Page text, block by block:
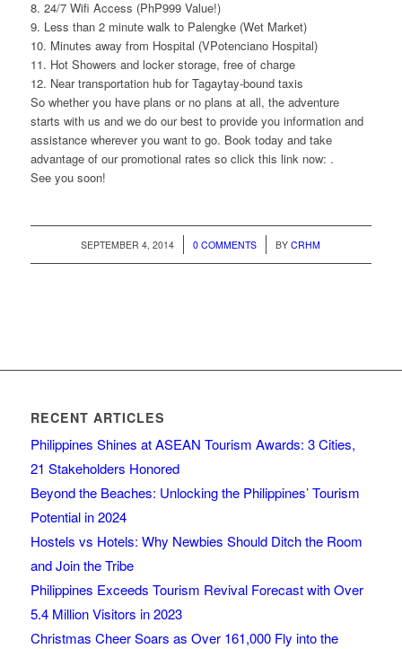
8. 24/7 Wifi Access (PhP999 Value!)
9. Less than 2 minute walk to Palengke (Wet Market)
10. Minutes away from Hospital (VPotenciano Hospital)
11. Hot Showers and locker storage, free of charge
12. Near transportation hub for Tagaytay-bound taxis
So whether you have plans or no plans at all, the adventure
starts with us and we do our best to provide you information and
assistance wherever you want to go. Book today and take
advantage of our promotional rates so click this link now: .
See you soon!
SEPTEMBER 4, 2014
/ 0 COMMENTS
/ BYCRHM
RECENT ARTICLES
Philippines Shines at ASEAN Tourism Awards: 3 Cities,
21 Stakeholders Honored
Beyond the Beaches: Unlocking the Philippines’ Tourism
Potential in 2024
Hostels vs Hotels: Why Newbies Should Ditch the Room
and Join the Tribe
Philippines Exceeds Tourism Revival Forecast with Over
5.4 Million Visitors in 2023
Christmas Cheer Soars as Over 161,000 Fly into the